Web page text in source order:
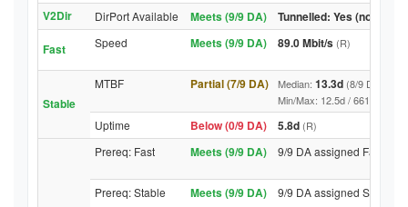
V2Dir DirPort Available Meets (9/9 DA)
Tunnelled: Yes (no
Fast
Speed Meets (9/9 DA) 89.0 Mbit/s (R)
Stable
MTBF Partial (7/9 DA) Median: 13.3d (8/9 DA
Min/Max: 12.5d / 6618.3d (9/
Uptime Below (0/9 DA) 5.8d (R)
Prereq: Fast Meets (9/9 DA) 9/9 DA assigned Fast
Prereq: Stable Meets (9/9 DA) 9/9 DA assigned Stable